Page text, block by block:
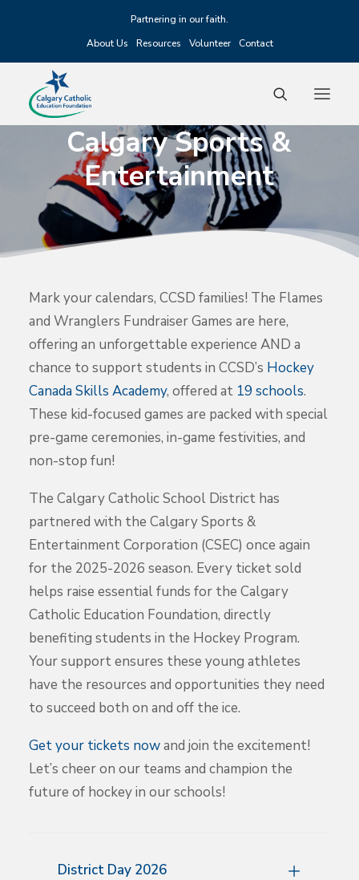
Partnering in our faith.
About Us
Resources Volunteer Contact
Fundraising
Scholarships
Grants
Events
Donate
CalgarySports &
Entertainment
Mark your calendars, CCSD families! The Flames
and Wranglers Fundraiser Games are here,
offering an unforgettable experience AND a
chance to support students in CCSD’s Hockey
Canada Skills Academy, offered at 19 schools.
These kid-focused games are packed with special
pre-game ceremonies, in-game festivities, and
non-stop fun!
The Calgary Catholic School District has
partnered with the Calgary Sports &
Entertainment Corporation (CSEC) once again
for the 2025-2026 season. Every ticket sold
helps raise essential funds for the Calgary
Catholic Education Foundation, directly
benefiting students in the Hockey Program.
Your support ensures these young athletes
have the resources and opportunities they need
to succeed both on and off the ice.
Get your tickets nowand join the excitement!
Let’s cheer on our teams and champion the
future of hockey in our schools!
District Day 2026